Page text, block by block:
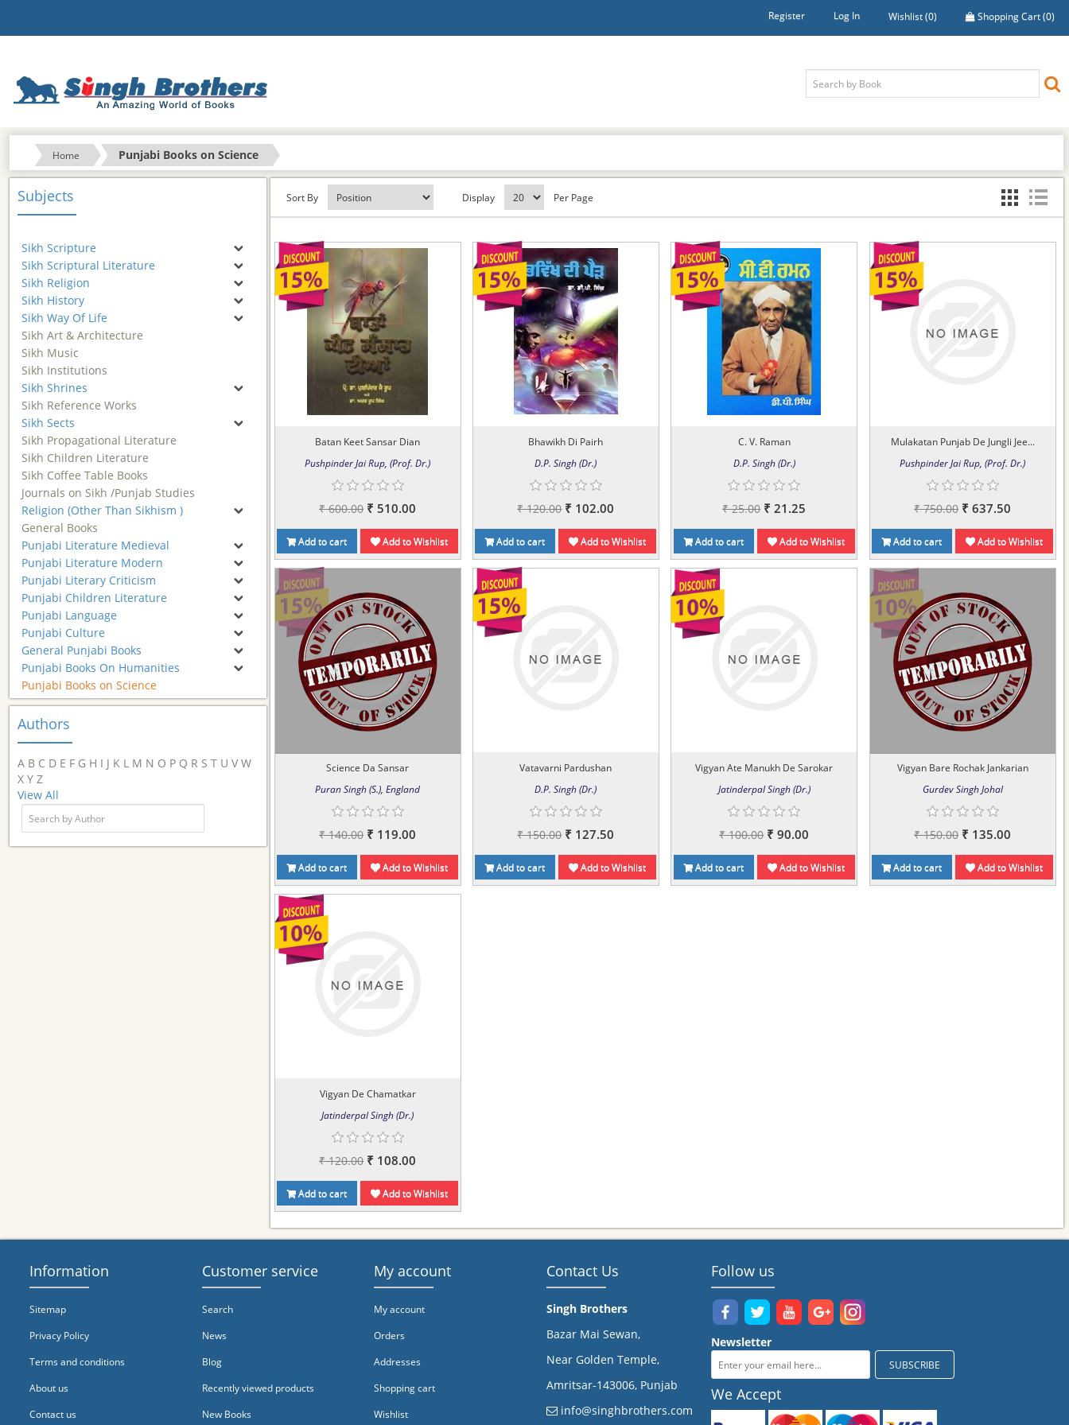
Register Log In Wishlist(0) Shopping Cart(0)
Home Punjabi Books on Science
Subjects
Sikh Scripture
Sikh Scriptural Literature
Sikh Religion
Sikh History
Sikh Way Of Life
Sikh Art & Architecture
Sikh Music
Sikh Institutions
Sikh Shrines
Sikh Reference Works
Sikh Sects
Sikh Propagational Literature
Sikh Children Literature
Sikh Coffee Table Books
Journals on Sikh /Punjab Studies
Religion (Other Than Sikhism )
General Books
Punjabi Literature Medieval
Punjabi Literature Modern
Punjabi Literary Criticism
Punjabi Children Literature
Punjabi Language
Punjabi Culture
General Punjabi Books
Punjabi Books On Humanities
Punjabi Books on Science
Authors
A B C D E F G H I J K L M N O P Q R S T U V W
X Y Z
View All
Sort By Display Per Page
Batan Keet Sansar Dian
Pushpinder Jai Rup, (Prof. Dr.)
₹ 600.00 ₹ 510.00
Add to cart Add to Wishlist
Bhawikh Di Pairh
D.P. Singh (Dr.)
₹ 120.00 ₹ 102.00
Add to cart Add to Wishlist
C. V. Raman
D.P. Singh (Dr.)
₹ 25.00 ₹ 21.25
Add to cart Add to Wishlist
Mulakatan Punjab De Jungli Jee...
Pushpinder Jai Rup, (Prof. Dr.)
₹ 750.00 ₹ 637.50
Add to cart Add to Wishlist
Science Da Sansar
Puran Singh (S.), England
₹ 140.00 ₹ 119.00
Add to cart Add to Wishlist
Vatavarni Pardushan
D.P. Singh (Dr.)
₹ 150.00 ₹ 127.50
Add to cart Add to Wishlist
Vigyan Ate Manukh De Sarokar
Jatinderpal Singh (Dr.)
₹ 100.00 ₹ 90.00
Add to cart Add to Wishlist
Vigyan Bare Rochak Jankarian
Gurdev Singh Johal
₹ 150.00 ₹ 135.00
Add to cart Add to Wishlist
Vigyan De Chamatkar
Jatinderpal Singh (Dr.)
₹ 120.00 ₹ 108.00
Add to cart Add to Wishlist
Information
Sitemap
Privacy Policy
Terms and conditions
About us
Contact us
Customer service
Search
News
Blog
Recently viewed products
New Books
My account
My account
Orders
Addresses
Shopping cart
Wishlist
Contact Us
Singh Brothers
Bazar Mai Sewan,
Near Golden Temple,
Amritsar-143006, Punjab
info@singhbrothers.com
Follow us
Newsletter
We Accept